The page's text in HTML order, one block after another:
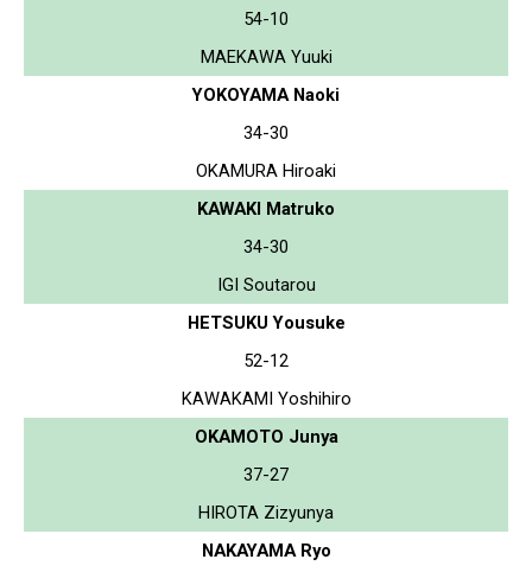
54-10
MAEKAWA Yuuki
YOKOYAMA Naoki
34-30
OKAMURA Hiroaki
KAWAKI Matruko
34-30
IGI Soutarou
HETSUKU Yousuke
52-12
KAWAKAMI Yoshihiro
OKAMOTO Junya
37-27
HIROTA Zizyunya
NAKAYAMA Ryo